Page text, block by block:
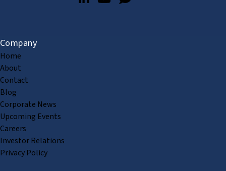
Company
Home
About
Contact
Blog
Corporate News
Upcoming Events
Careers
Investor Relations
Privacy Policy